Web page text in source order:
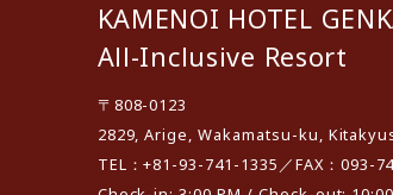
KAMENOI HOTEL
All-Inclusive Resort
〒808-0123
2829, Arige, Wakamatsu-ku,
TEL：+81-93-741-1335／FAX：093-